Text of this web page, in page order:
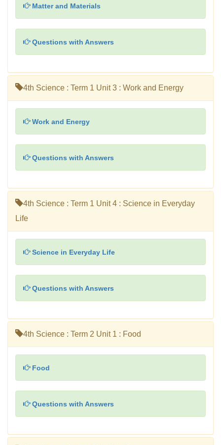
Matter and Materials
Questions with Answers
4th Science : Term 1 Unit 3 : Work and Energy
Work and Energy
Questions with Answers
4th Science : Term 1 Unit 4 : Science in Everyday
Life
Science in Everyday Life
Questions with Answers
4th Science : Term 2 Unit 1 : Food
Food
Questions with Answers